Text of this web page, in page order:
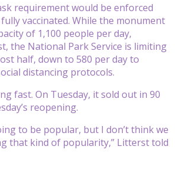
requirement would be enforced
vaccinated. While the monument
of 1,100 people per day,
the National Park Service is limiting
half, down to 580 per day to
distancing protocols.
fast. On Tuesday, it sold out in 90
reopening.
to be popular, but I don’t think we
that kind of popularity,” Litterst told